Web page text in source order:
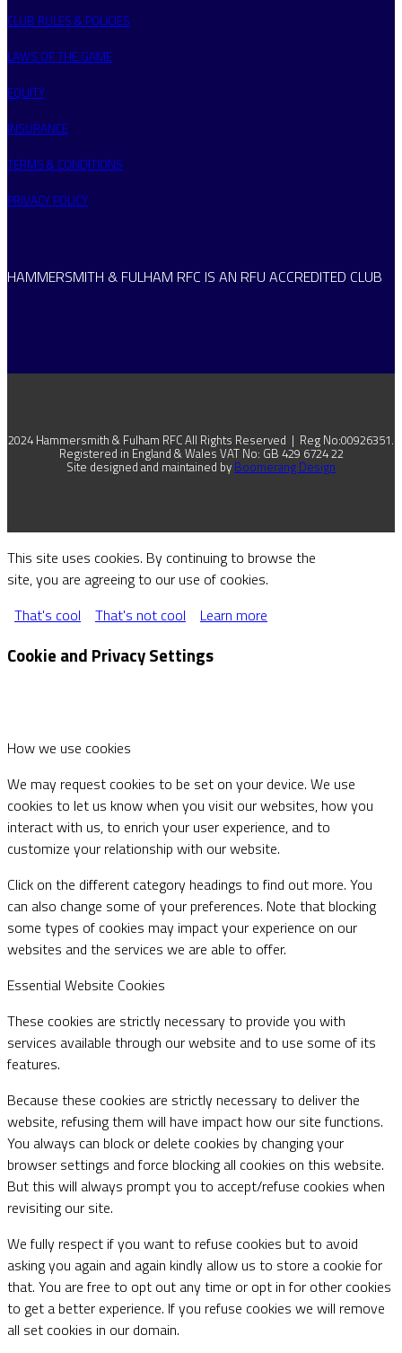
CLUB RULES & POLICIES
LAWS OF THE GAME
EQUITY
INSURANCE
TERMS & CONDITIONS
PRIVACY POLICY
HAMMERSMITH & FULHAM RFC IS AN RFU ACCREDITED CLUB
2024 Hammersmith & Fulham RFC All Rights Reserved | Reg No:00926351.
Registered in England & Wales VAT No: GB 429 6724 22
Site designed and maintained by Boomerang Design
This site uses cookies. By continuing to browse the
site, you are agreeing to our use of cookies.
That's cool
That's not cool Learn more
Cookie and Privacy Settings
How we use cookies
We may request cookies to be set on your device. We use
cookies to let us know when you visit our websites, how you
interact with us, to enrich your user experience, and to
customize your relationship with our website.
Click on the different category headings to find out more. You
can also change some of your preferences. Note that blocking
some types of cookies may impact your experience on our
websites and the services we are able to offer.
Essential Website Cookies
These cookies are strictly necessary to provide you with
services available through our website and to use some of its
features.
Because these cookies are strictly necessary to deliver the
website, refusing them will have impact how our site functions.
You always can block or delete cookies by changing your
browser settings and force blocking all cookies on this website.
But this will always prompt you to accept/refuse cookies when
revisiting our site.
We fully respect if you want to refuse cookies but to avoid
asking you again and again kindly allow us to store a cookie for
that. You are free to opt out any time or opt in for other cookies
to get a better experience. If you refuse cookies we will remove
all set cookies in our domain.